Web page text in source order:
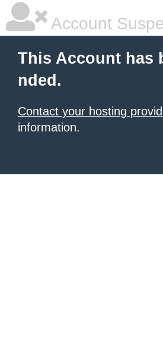
Account
This Account has
nded.
Contact your hosting
information.